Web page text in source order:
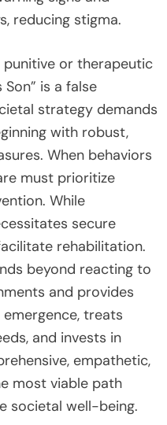
reducing stigma.
or therapeutic
is a false
strategy demands
with robust,
When behaviors
must prioritize
While
secure
rehabilitation.
beyond reacting to
and provides
treats
and invests in
empathetic,
most viable path
societal well-being.